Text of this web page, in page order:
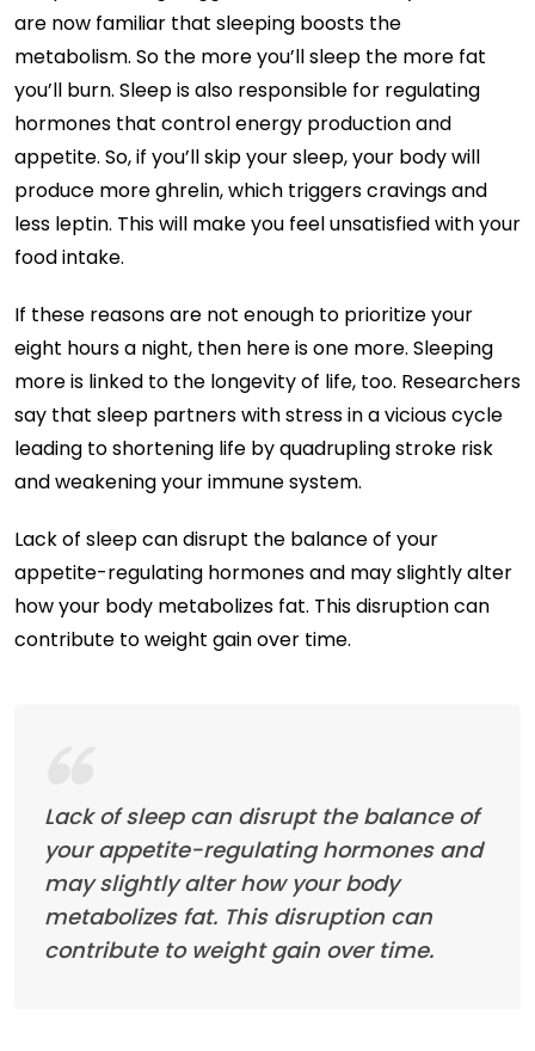
are now familiar that sleeping boosts the
metabolism. So the more you’ll sleep the more fat
you’ll burn. Sleep is also responsible for regulating
hormones that control energy production and
appetite. So, if you’ll skip your sleep, your body will
produce more ghrelin, which triggers cravings and
less leptin. This will make you feel unsatisfied with your
food intake.
If these reasons are not enough to prioritize your
eight hours a night, then here is one more. Sleeping
more is linked to the longevity of life, too. Researchers
say that sleep partners with stress in a vicious cycle
leading to shortening life by quadrupling stroke risk
and weakening your immune system.
Lack of sleep can disrupt the balance of your
appetite-regulating hormones and may slightly alter
how your body metabolizes fat. This disruption can
contribute to weight gain over time.
Lack of sleep can disrupt the balance of
your appetite-regulating hormones and
may slightly alter how your body
metabolizes fat. This disruption can
contribute to weight gain over time.